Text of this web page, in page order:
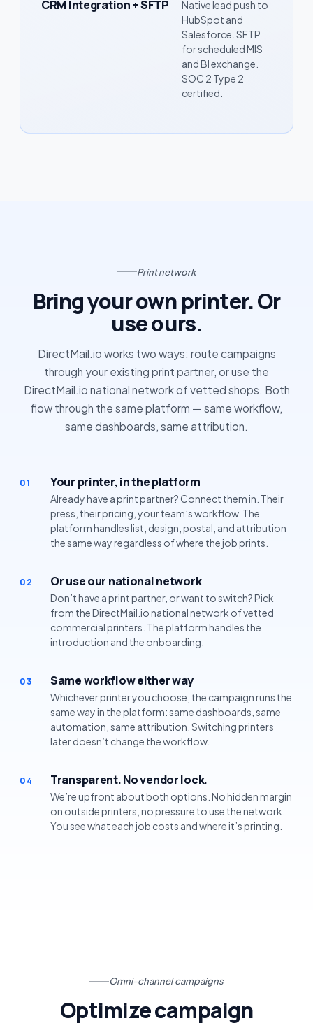
CRM Integration + SFTP
Native lead push to
HubSpot and
Salesforce. SFTP
for scheduled MIS
and BI exchange.
SOC 2 Type 2
certified.
Print network
Bring your own printer. Or
use ours.
DirectMail.io works two ways: route campaigns
through your existing print partner, or use the
DirectMail.io national network of vetted shops. Both
flow through the same platform — same workflow,
same dashboards, same attribution.
01 Your printer, in the platform
Already have a print partner? Connect them in. Their
press, their pricing, your team’s workflow. The
platform handles list, design, postal, and attribution
the same way regardless of where the job prints.
02 Or use our national network
Don’t have a print partner, or want to switch? Pick
from the DirectMail.io national network of vetted
commercial printers. The platform handles the
introduction and the onboarding.
03 Same workflow either way
Whichever printer you choose, the campaign runs the
same way in the platform: same dashboards, same
automation, same attribution. Switching printers
later doesn’t change the workflow.
04 Transparent. No vendor lock.
We’re upfront about both options. No hidden margin
on outside printers, no pressure to use the network.
You see what each job costs and where it’s printing.
Omni-channel campaigns
Optimize campaign